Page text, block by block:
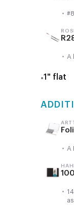
•
• A
•1" flat
ART
• A
•